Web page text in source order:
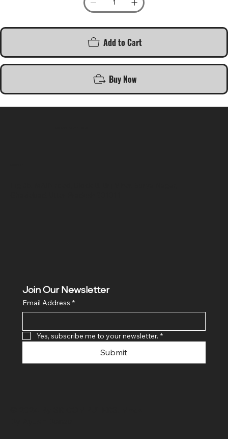
Add to Cart
Buy Now
Join Our Newsletter
Email Address *
Yes, subscribe me to your newsletter. *
Submit